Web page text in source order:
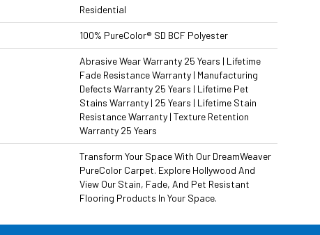
Residential
100% PureColor® SD BCF Polyester
Abrasive Wear Warranty 25 Years | Lifetime
Fade Resistance Warranty | Manufacturing
Defects Warranty 25 Years | Lifetime Pet
Stains Warranty | 25 Years | Lifetime Stain
Resistance Warranty | Texture Retention
Warranty 25 Years
Transform Your Space With Our DreamWeaver
PureColor Carpet. Explore Hollywood And
View Our Stain, Fade, And Pet Resistant
Flooring Products In Your Space.